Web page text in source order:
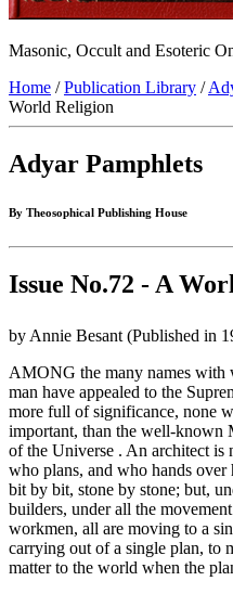
Masonic, Occult and Esoteric
Home /Publication Library /
World Religion
Adyar Pamphlets
By Theosophical Publishing House
Issue No.72 - A
by Annie Besant (Published in
AMONG the many names with
man have appealed to the
more full of significance, none
important, than the well-known
of the Universe . An architect is
who plans, and who hands
bit by bit, stone by stone; but,
builders, under all the
workmen, all are moving to a
carrying out of a single plan, to
matter to the world when the